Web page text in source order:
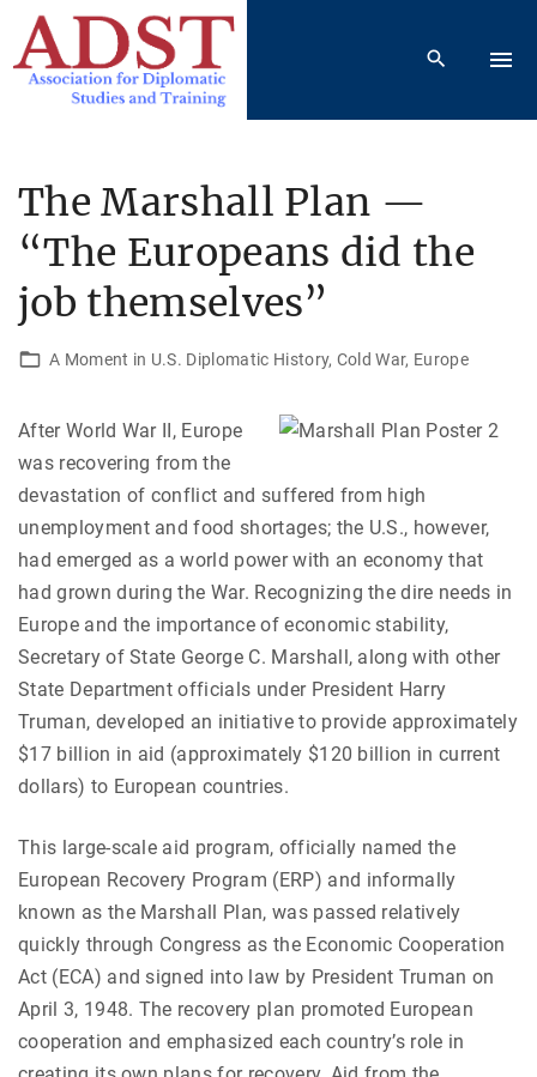
The Marshall Plan —
“The Europeans did the
job themselves”
A Moment in U.S. Diplomatic History Cold War Europe
After World War II, Europe
was recovering from the
devastation of conflict and suffered from high
unemployment and food shortages; the U.S., however,
had emerged as a world power with an economy that
had grown during the War. Recognizing the dire needs in
Europe and the importance of economic stability,
Secretary of State George C. Marshall, along with other
State Department officials under President Harry
Truman, developed an initiative to provide approximately
$17 billion in aid (approximately $120 billion in current
dollars) to European countries.
This large-scale aid program, officially named the
European Recovery Program (ERP) and informally
known as the Marshall Plan, was passed relatively
quickly through Congress as the Economic Cooperation
Act (ECA) and signed into law by President Truman on
April 3, 1948. The recovery plan promoted European
cooperation and emphasized each country’s role in